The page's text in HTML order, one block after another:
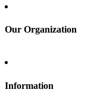
Our Organization
Press
Information